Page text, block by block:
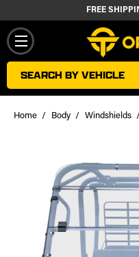
FREE
SEARCH BY VEHICLE
Home Body Windshields